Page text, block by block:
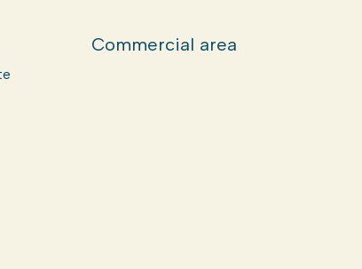
Commercial area